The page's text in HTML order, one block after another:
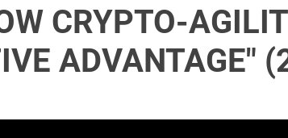
CRYPTO-
ADVANTAGE"